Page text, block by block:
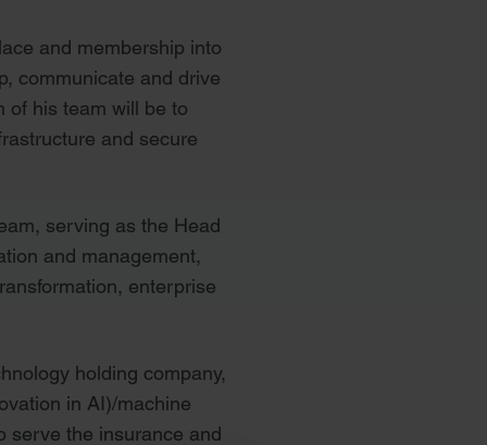
and membership into
communicate and drive
of his team will be to
and secure
serving as the Head
and management,
enterprise
holding company,
in AI)/machine
serve the insurance and